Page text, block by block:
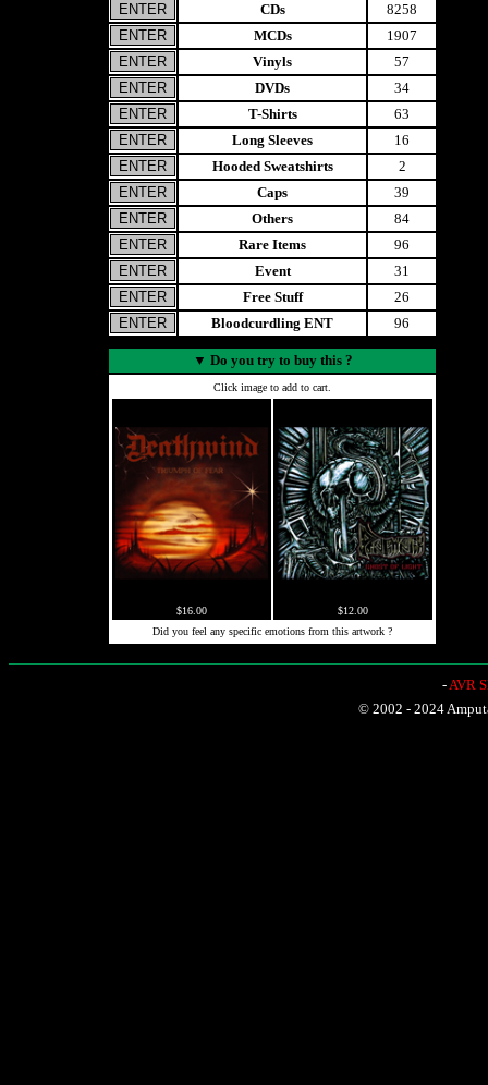
CDs
8258
MCDs
1907
Vinyls
57
DVDs
34
T-Shirts
63
Long Sleeves
16
Hooded Sweatshirts
2
Caps
39
Others
84
Rare Items
96
Event
31
Free Stuff
26
Bloodcurdling ENT
96
▼ Do you try to buy this ?
Click image to add to cart.
$16.00
$12.00
Did you feel any specific emotions from this artwork ?
-AVR
© 2002 - 2024